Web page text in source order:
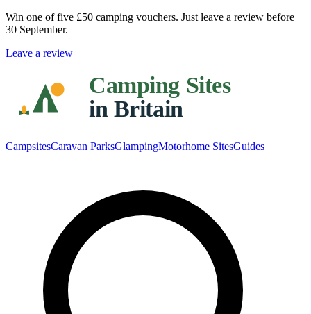
Win one of five £50 camping vouchers. Just leave a review before
30 September.
Leave a review
CampsitesCaravan ParksGlampingMotorhome SitesGuides